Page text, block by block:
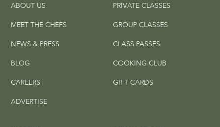
ABOUT US
MEET THE CHEFS
NEWS & PRESS
BLOG
CAREERS
ADVERTISE
PRIVATE CLASSES
GROUP CLASSES
CLASS PASSES
COOKING CLUB
GIFT CARDS